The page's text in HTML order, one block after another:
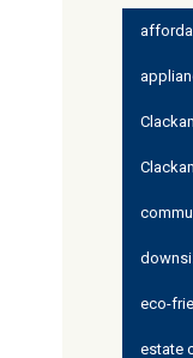
eco-
estate